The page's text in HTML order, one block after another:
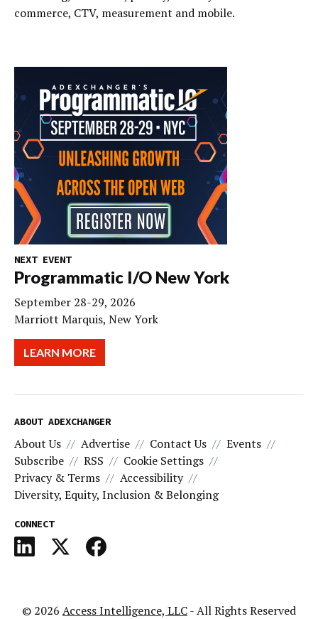
commerce, CTV, measurement and mobile.
NEXT EVENT
Programmatic I/O New York
September 28-29, 2026
Marriott Marquis, New York
LEARN MORE
ABOUT ADEXCHANGER
About Us Advertise Contact Us
Events
Subscribe
RSS
Cookie Settings
Privacy & Terms
Accessibility
Diversity, Equity, Inclusion & Belonging
CONNECT
© 2026 Access Intelligence, LLC- All Rights Reserved